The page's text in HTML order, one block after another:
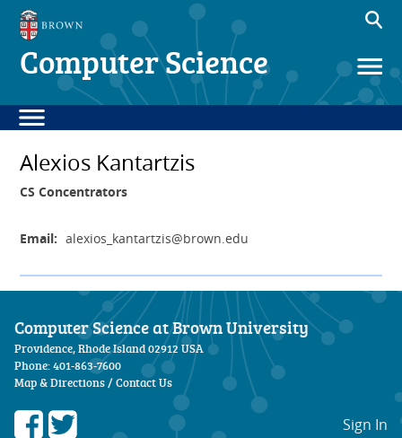
Computer Science
Alexios Kantartzis
CS Concentrators
Email: alexios_kantartzis@brown.edu
Computer Science at Brown University
Providence, Rhode Island 02912 USA
Phone: 401-863-7600
Map & Directions/Contact Us
Sign In